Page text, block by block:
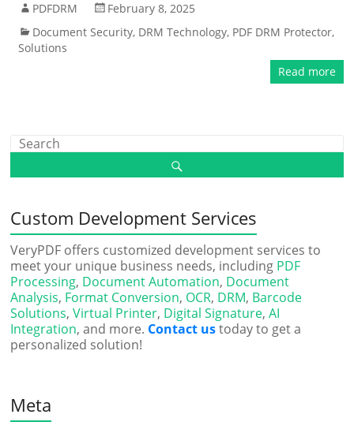
PDFDRM
February 8, 2025
Document Security, DRM Technology, PDF DRM Protector,
Solutions
Read more
Custom Development Services
VeryPDF offers customized development services to
meet your unique business needs, including PDF
Processing, Document Automation, Document
Analysis, Format Conversion, OCR, DRM, Barcode
Solutions,Virtual Printer, Digital Signature,AI
Integration, and more. Contact ustoday to get a
personalized solution!
Meta